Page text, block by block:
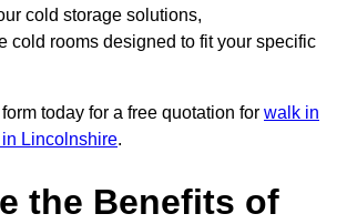
cold storage solutions,
cold rooms designed to fit your specific
today for a free quotation for walk in
Lincolnshire.
the Benefits of